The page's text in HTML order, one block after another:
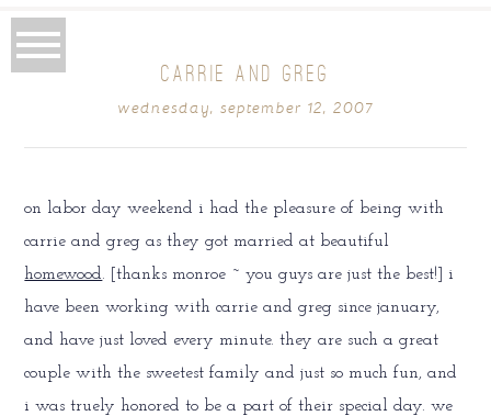
CARRIE AND GREG
wednesday, september 12, 2007
on labor day weekend i had the pleasure of being with
carrie and greg as they got married at beautiful
homewood. [thanks monroe ~ you guys are just the best!] i
have been working with carrie and greg since january,
and have just loved every minute. they are such a great
couple with the sweetest family and just so much fun, and
i was truely honored to be a part of their special day. we